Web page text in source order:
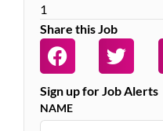
1
Share this Job
Sign up for Job Alerts
NAME